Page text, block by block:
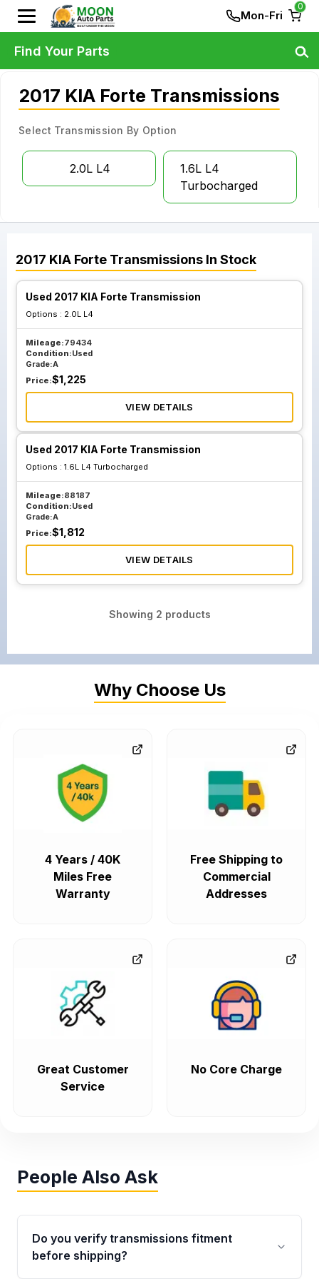
Mon-Fri
0
2017 KIA Forte Transmissions
Select Transmission By Option
2.0L L4
1.6L L4
Turbocharged
2017 KIA Forte Transmissions In Stock
Used 2017 KIA Forte Transmission
Options : 2.0L L4
Mileage:79434
Condition:Used
Grade:A
Price:$1,225
VIEW DETAILS
Used 2017 KIA Forte Transmission
Options : 1.6L L4 Turbocharged
Mileage:88187
Condition:Used
Grade:A
Price:$1,812
VIEW DETAILS
Showing 2 products
Find Your Parts
Why Choose Us
4 Years / 40K
Miles Free
Warranty
Free Shipping to
Commercial
Addresses
Great Customer
Service
No Core Charge
People Also Ask
Do you verify transmissions fitment
before shipping?